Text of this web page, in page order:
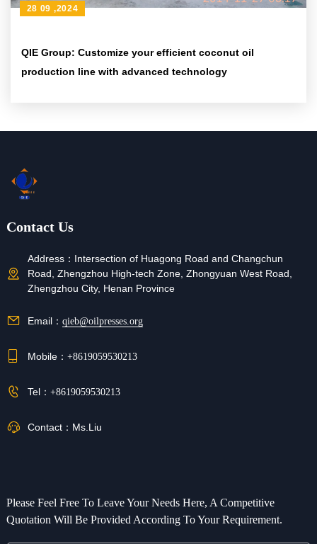
QIE Group: Customize your efficient coconut oil
production line with advanced technology
28 09 ,2024
Contact Us
Address： Intersection of Huagong Road and Changchun
Road, Zhengzhou High-tech Zone, Zhongyuan West Road,
Zhengzhou City, Henan Province
Email： qieb@oilpresses.org
Mobile： +8619059530213
Tel： +8619059530213
Contact： Ms.Liu
Please Feel Free To Leave Your Needs Here, A Competitive
Quotation Will Be Provided According To Your Requirement.